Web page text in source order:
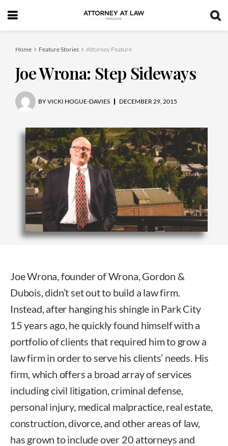
Home Feature Stories Attorney Feature
Joe Wrona: Step Sideways
BYVICKI HOGUE-DAVIES DECEMBER 29, 2015
Joe Wrona, founder of Wrona, Gordon &
Dubois, didn’t set out to build a law firm.
Instead, after hanging his shingle in Park City
15 years ago, he quickly found himself with a
portfolio of clients that required him to grow a
law firm in order to serve his clients’ needs. His
firm, which offers a broad array of services
including civil litigation, criminal defense,
personal injury, medical malpractice, real estate,
construction, divorce, and other areas of law,
has grown to include over 20 attorneys and